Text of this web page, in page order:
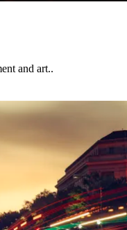
and art..